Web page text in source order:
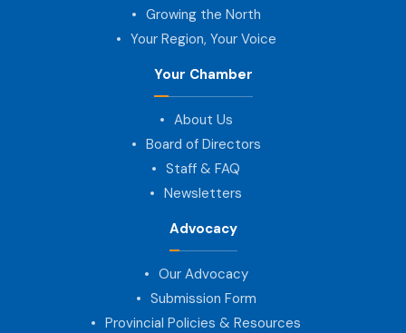
Growing the North
Your Region, Your Voice
Your Chamber
About Us
Board of Directors
Staff & FAQ
Newsletters
Advocacy
Our Advocacy
Submission Form
Provincial Policies & Resources